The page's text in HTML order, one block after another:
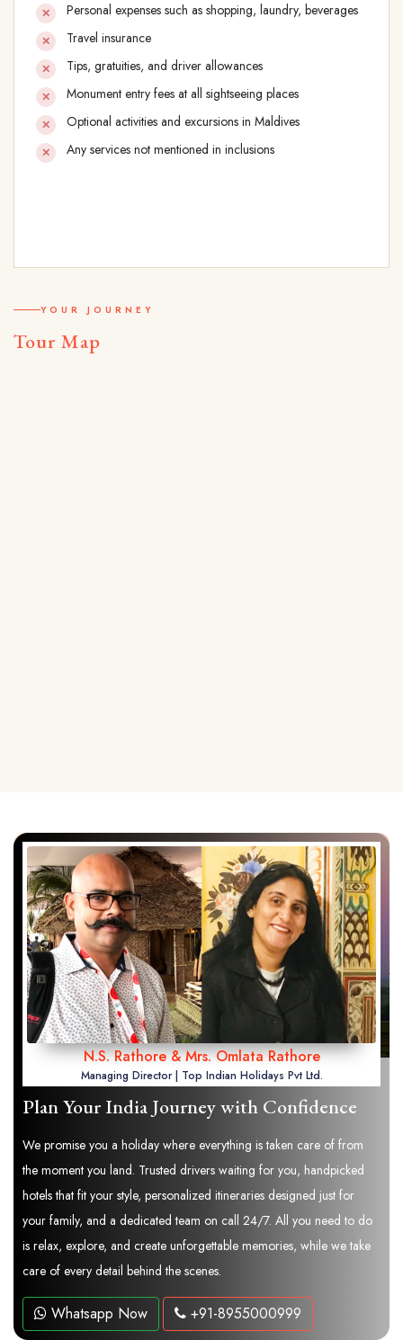
Personal expenses such as shopping, laundry, beverages
Travel insurance
Tips, gratuities, and driver allowances
Monument entry fees at all sightseeing places
Optional activities and excursions in Maldives
Any services not mentioned in inclusions
YOUR JOURNEY
Tour Map
N.S. Rathore & Mrs. Omlata Rathore
Managing Director | Top Indian Holidays Pvt Ltd.
Plan Your India Journey with Confidence
We promise you a holiday where everything is taken care of from
the moment you land. Trusted drivers waiting for you, handpicked
hotels that fit your style, personalized itineraries designed just for
your family, and a dedicated team on call 24/7. All you need to do
is relax, explore, and create unforgettable memories, while we take
care of every detail behind the scenes.
Whatsapp Now +91-8955000999